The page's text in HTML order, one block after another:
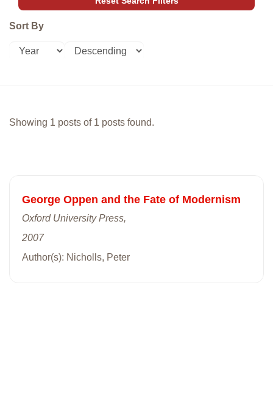
Sort By
Showing 1 posts of 1 posts found.
George Oppen and the Fate of Modernism
Oxford University Press,
2007
Author(s): Nicholls, Peter